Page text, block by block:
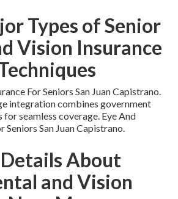
Types of Senior
Vision Insurance
For Seniors San Juan Capistrano.
integration combines government
seamless coverage. Eye And
Seniors San Juan Capistrano.
About
and Vision